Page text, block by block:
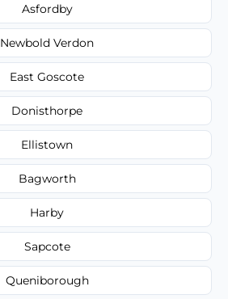
Asfordby
Newbold Verdon
East Goscote
Donisthorpe
Ellistown
Bagworth
Harby
Sapcote
Queniborough